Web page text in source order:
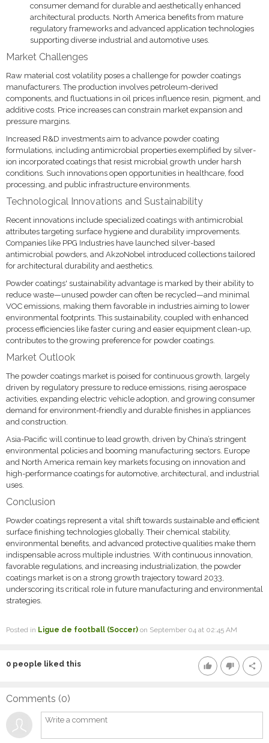
consumer demand for durable and aesthetically enhanced
architectural products. North America benefits from mature
regulatory frameworks and advanced application technologies
supporting diverse industrial and automotive uses.
Market Challenges
Raw material cost volatility poses a challenge for powder coatings
manufacturers. The production involves petroleum-derived
components, and fluctuations in oil prices influence resin, pigment, and
additive costs. Price increases can constrain market expansion and
pressure margins.
Increased R&D investments aim to advance powder coating
formulations, including antimicrobial properties exemplified by silver-
ion incorporated coatings that resist microbial growth under harsh
conditions. Such innovations open opportunities in healthcare, food
processing, and public infrastructure environments.
Technological Innovations and Sustainability
Recent innovations include specialized coatings with antimicrobial
attributes targeting surface hygiene and durability improvements.
Companies like PPG Industries have launched silver-based
antimicrobial powders, and AkzoNobel introduced collections tailored
for architectural durability and aesthetics.
Powder coatings' sustainability advantage is marked by their ability to
reduce waste—unused powder can often be recycled—and minimal
VOC emissions, making them favorable in industries aiming to lower
environmental footprints. This sustainability, coupled with enhanced
process efficiencies like faster curing and easier equipment clean-up,
contributes to the growing preference for powder coatings.
Market Outlook
The powder coatings market is poised for continuous growth, largely
driven by regulatory pressure to reduce emissions, rising aerospace
activities, expanding electric vehicle adoption, and growing consumer
demand for environment-friendly and durable finishes in appliances
and construction.
Asia-Pacific will continue to lead growth, driven by China’s stringent
environmental policies and booming manufacturing sectors. Europe
and North America remain key markets focusing on innovation and
high-performance coatings for automotive, architectural, and industrial
uses.
Conclusion
Powder coatings represent a vital shift towards sustainable and efficient
surface finishing technologies globally. Their chemical stability,
environmental benefits, and advanced protective qualities make them
indispensable across multiple industries. With continuous innovation,
favorable regulations, and increasing industrialization, the powder
coatings market is on a strong growth trajectory toward 2033,
underscoring its critical role in future manufacturing and environmental
strategies.
Posted in Ligue de football (Soccer) on September 04 at 02:45 AM
thumb_up thumb_down share
0 people liked this
Comments (0)